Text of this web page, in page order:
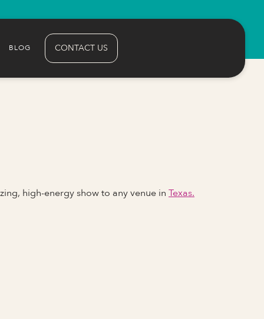
BLOG CONTACT US
high-energy show to any venue in Texas.